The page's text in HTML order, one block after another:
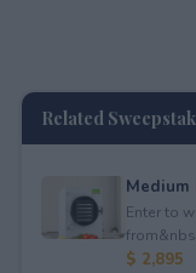
Related
Medium
Enter to
$ 2,895